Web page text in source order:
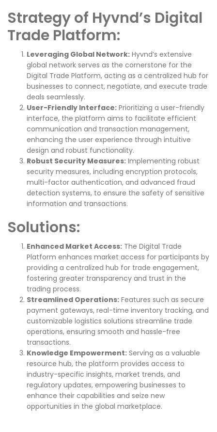
Strategy of Hyvnd’s Digital
Trade Platform:
Leveraging Global Network: Hyvnd’s extensive
global network serves as the cornerstone for the
Digital Trade Platform, acting as a centralized hub for
businesses to connect, negotiate, and execute trade
deals seamlessly.
User-Friendly Interface: Prioritizing a user-friendly
interface, the platform aims to facilitate efficient
communication and transaction management,
enhancing the user experience through intuitive
design and robust functionality.
Robust Security Measures: Implementing robust
security measures, including encryption protocols,
multi-factor authentication, and advanced fraud
detection systems, to ensure the safety of sensitive
information and transactions.
Solutions:
Enhanced Market Access: The Digital Trade
Platform enhances market access for participants by
providing a centralized hub for trade engagement,
fostering greater transparency and trust in the
trading process.
Streamlined Operations: Features such as secure
payment gateways, real-time inventory tracking, and
customizable logistics solutions streamline trade
operations, ensuring smooth and hassle-free
transactions.
Knowledge Empowerment: Serving as a valuable
resource hub, the platform provides access to
industry-specific insights, market trends, and
regulatory updates, empowering businesses to
enhance their capabilities and seize new
opportunities in the global marketplace.